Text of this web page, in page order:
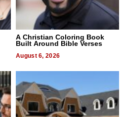
A Christian Coloring Book
Built Around Bible Verses
August 6, 2026